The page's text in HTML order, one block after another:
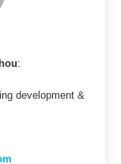
:
development &